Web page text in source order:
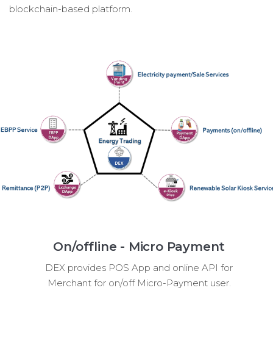
blockchain-based platform.
On/offline - Micro Payment
DEX provides POS App and online API for
Merchant for on/off Micro-Payment user.